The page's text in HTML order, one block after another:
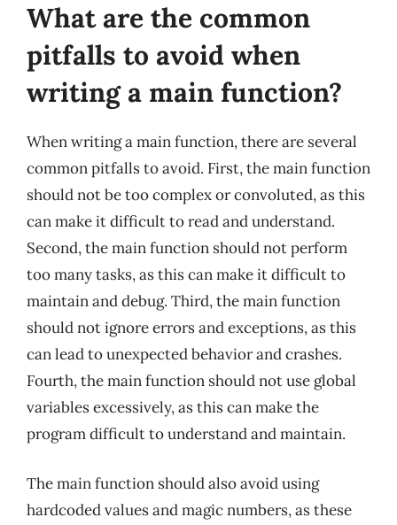
What are the common
pitfalls to avoid when
writing a main function?
When writing a main function, there are several
common pitfalls to avoid. First, the main function
should not be too complex or convoluted, as this
can make it difficult to read and understand.
Second, the main function should not perform
too many tasks, as this can make it difficult to
maintain and debug. Third, the main function
should not ignore errors and exceptions, as this
can lead to unexpected behavior and crashes.
Fourth, the main function should not use global
variables excessively, as this can make the
program difficult to understand and maintain.
The main function should also avoid using
hardcoded values and magic numbers, as these